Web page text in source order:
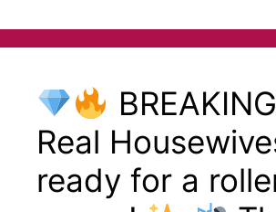
Real
ready for a